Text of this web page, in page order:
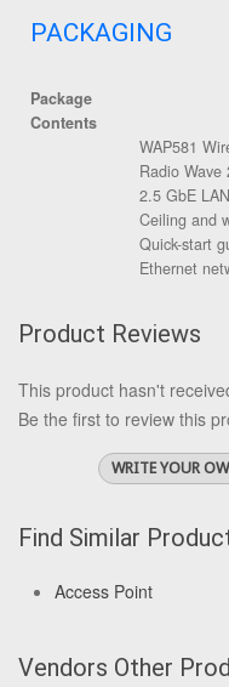
PACKAGING
Package
Contents
WAP581
Radio Wave
2.5 GbE LAN
Ceiling and
Quick-start
Ethernet
Product Reviews
This product hasn't
Be the first to review this
WRITE YOUR
Find Similar
Access Point
Vendors Other